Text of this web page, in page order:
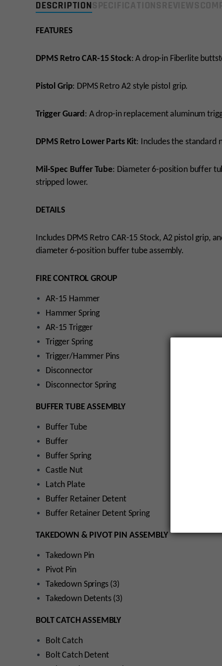
DESCRIPTION
FEATURES
DPMS Retro CAR-15 Stock: A drop-in Fiberlite
Pistol Grip: DPMS Retro A2 style pistol grip.
Trigger Guard: A drop-in replacement aluminum
DPMS Retro Lower Parts Kit: Includes the standard
Mil-Spec Buffer Tube: Diameter 6-position buffer
stripped lower.
DETAILS
Includes DPMS Retro CAR-15 Stock, A2 pistol grip,
diameter 6-position buffer tube assembly.
FIRE CONTROL GROUP
AR-15 Hammer
Hammer Spring
AR-15 Trigger
Trigger Spring
Trigger/Hammer Pins
Disconnector
Disconnector Spring
BUFFER TUBE ASSEMBLY
Buffer Tube
Buffer
Buffer Spring
Castle Nut
Latch Plate
Buffer Retainer Detent
Buffer Retainer Detent Spring
TAKEDOWN & PIVOT PIN ASSEMBLY
Takedown Pin
Pivot Pin
Takedown Springs (3)
Takedown Detents (3)
BOLT CATCH ASSEMBLY
Bolt Catch
Bolt Catch Detent